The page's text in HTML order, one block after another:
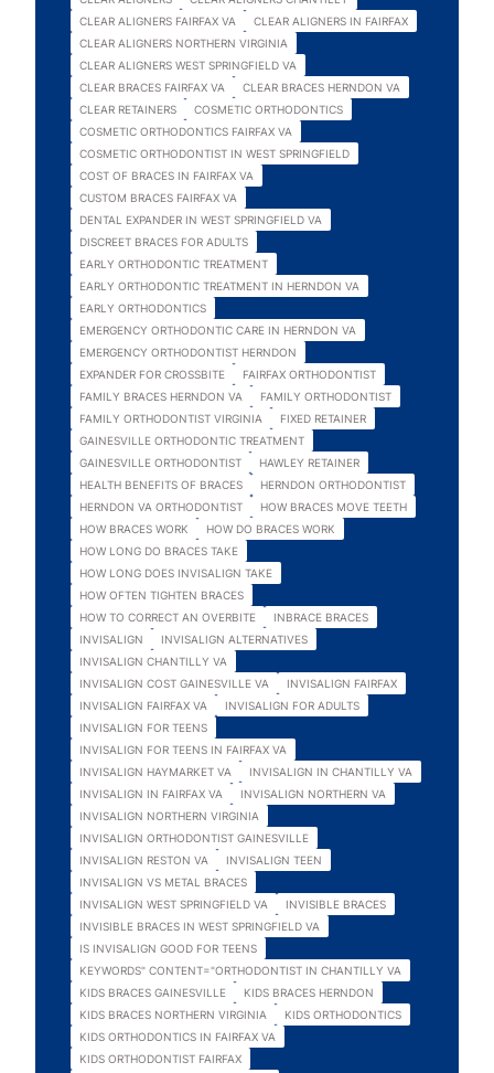
CLEAR ALIGNERS FAIRFAX VA
CLEAR ALIGNERS IN FAIRFAX
CLEAR ALIGNERS NORTHERN VIRGINIA
CLEAR ALIGNERS WEST SPRINGFIELD VA
CLEAR BRACES FAIRFAX VA
CLEAR BRACES HERNDON VA
CLEAR RETAINERS
COSMETIC ORTHODONTICS
COSMETIC ORTHODONTICS FAIRFAX VA
COSMETIC ORTHODONTIST IN WEST SPRINGFIELD
COST OF BRACES IN FAIRFAX VA
CUSTOM BRACES FAIRFAX VA
DENTAL EXPANDER IN WEST SPRINGFIELD VA
DISCREET BRACES FOR ADULTS
EARLY ORTHODONTIC TREATMENT
EARLY ORTHODONTIC TREATMENT IN HERNDON VA
EARLY ORTHODONTICS
EMERGENCY ORTHODONTIC CARE IN HERNDON VA
EMERGENCY ORTHODONTIST HERNDON
EXPANDER FOR CROSSBITE
FAIRFAX ORTHODONTIST
FAMILY BRACES HERNDON VA
FAMILY ORTHODONTIST
FAMILY ORTHODONTIST VIRGINIA
FIXED RETAINER
GAINESVILLE ORTHODONTIC TREATMENT
GAINESVILLE ORTHODONTIST
HAWLEY RETAINER
HEALTH BENEFITS OF BRACES
HERNDON ORTHODONTIST
HERNDON VA ORTHODONTIST
HOW BRACES MOVE TEETH
HOW BRACES WORK
HOW DO BRACES WORK
HOW LONG DO BRACES TAKE
HOW LONG DOES INVISALIGN TAKE
HOW OFTEN TIGHTEN BRACES
HOW TO CORRECT AN OVERBITE
INBRACE BRACES
INVISALIGN
INVISALIGN ALTERNATIVES
INVISALIGN CHANTILLY VA
INVISALIGN COST GAINESVILLE VA
INVISALIGN FAIRFAX
INVISALIGN FAIRFAX VA
INVISALIGN FOR ADULTS
INVISALIGN FOR TEENS
INVISALIGN FOR TEENS IN FAIRFAX VA
INVISALIGN HAYMARKET VA
INVISALIGN IN CHANTILLY VA
INVISALIGN IN FAIRFAX VA
INVISALIGN NORTHERN VA
INVISALIGN NORTHERN VIRGINIA
INVISALIGN ORTHODONTIST GAINESVILLE
INVISALIGN RESTON VA
INVISALIGN TEEN
INVISALIGN VS METAL BRACES
INVISALIGN WEST SPRINGFIELD VA
INVISIBLE BRACES
INVISIBLE BRACES IN WEST SPRINGFIELD VA
IS INVISALIGN GOOD FOR TEENS
KEYWORDS" CONTENT="ORTHODONTIST IN CHANTILLY VA
KIDS BRACES GAINESVILLE
KIDS BRACES HERNDON
KIDS BRACES NORTHERN VIRGINIA
KIDS ORTHODONTICS
KIDS ORTHODONTICS IN FAIRFAX VA
KIDS ORTHODONTIST FAIRFAX